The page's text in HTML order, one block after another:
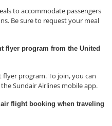
to accommodate passengers
Be sure to request your meal
flyer program from the United
program. To join, you can
Sundair Airlines mobile app.
flight booking when traveling